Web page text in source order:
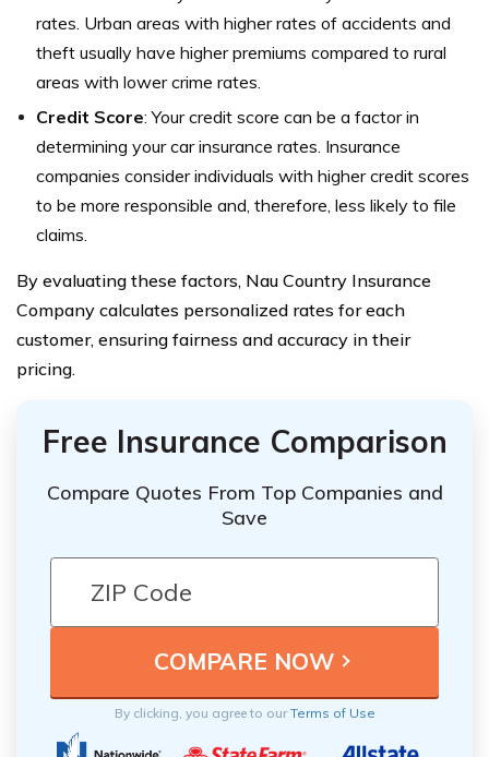
rates. Urban areas with higher rates of accidents and
theft usually have higher premiums compared to rural
areas with lower crime rates.
Credit Score: Your credit score can be a factor in
determining your car insurance rates. Insurance
companies consider individuals with higher credit scores
to be more responsible and, therefore, less likely to file
claims.
By evaluating these factors, Nau Country Insurance
Company calculates personalized rates for each
customer, ensuring fairness and accuracy in their
pricing.
Free Insurance Comparison
Compare Quotes From Top Companies and
Save
By clicking, you agree to ourTerms of Use